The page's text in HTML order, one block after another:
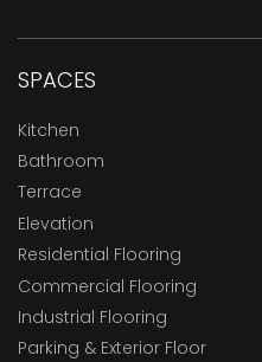
SPACES
Kitchen
Bathroom
Terrace
Elevation
Residential Flooring
Commercial Flooring
Industrial Flooring
Parking & Exterior Floor